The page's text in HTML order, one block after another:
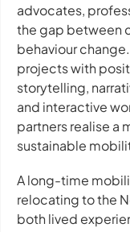
advocates,
the gap between
behaviour
projects with
storytelling,
and interactive
partners realise a
sustainable
A long-time
relocating to the
both lived